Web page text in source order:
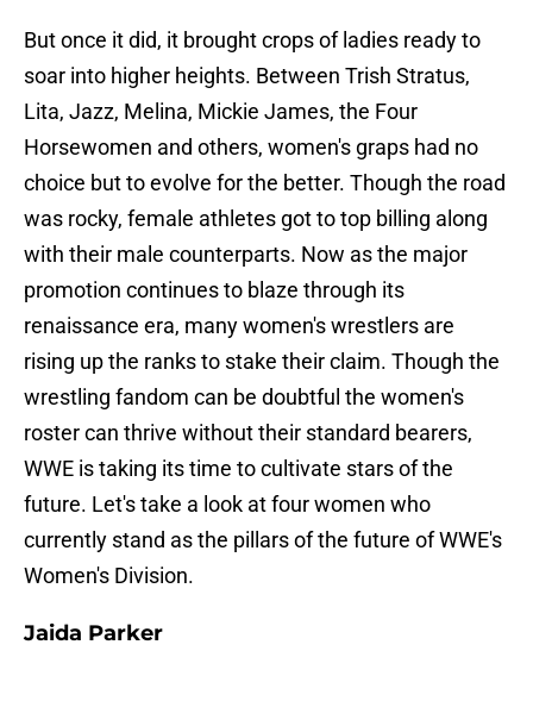
But once it did, it brought crops of ladies ready to
soar into higher heights. Between Trish Stratus,
Lita, Jazz, Melina, Mickie James, the Four
Horsewomen and others, women's graps had no
choice but to evolve for the better. Though the road
was rocky, female athletes got to top billing along
with their male counterparts. Now as the major
promotion continues to blaze through its
renaissance era, many women's wrestlers are
rising up the ranks to stake their claim. Though the
wrestling fandom can be doubtful the women's
roster can thrive without their standard bearers,
WWE is taking its time to cultivate stars of the
future. Let's take a look at four women who
currently stand as the pillars of the future of WWE's
Women's Division.
Jaida Parker